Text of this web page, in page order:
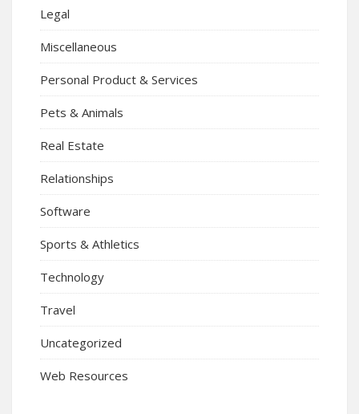
Legal
Miscellaneous
Personal Product & Services
Pets & Animals
Real Estate
Relationships
Software
Sports & Athletics
Technology
Travel
Uncategorized
Web Resources